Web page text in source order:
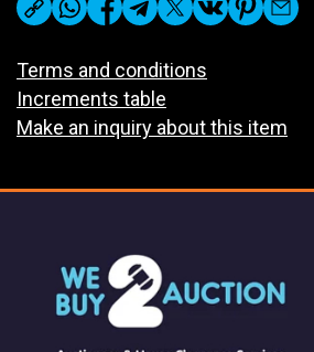
Terms and conditions
Increments table
Make an inquiry about this item